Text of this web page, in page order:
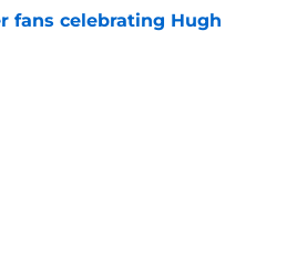
fans celebrating Hugh